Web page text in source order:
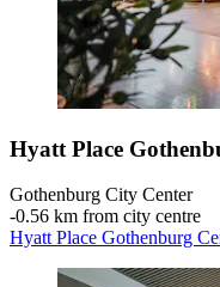
Hyatt Place
Gothenburg City Center
‐0.56 km from city centre
Hyatt Place Gothenburg